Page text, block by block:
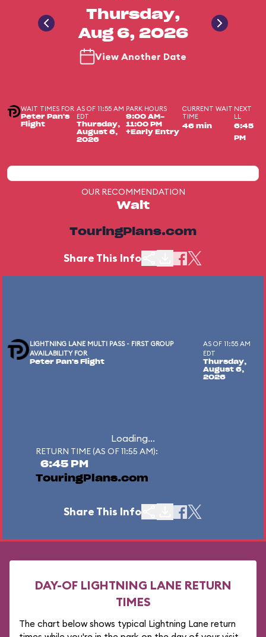
Thursday,
Aug 6, 2026
View Another Date
WAIT TIMES FOR
Peter Pan's
Flight
AS OF 11:55 AM
EDT
Thursday,
August 6,
2026
PARK HOURS
9:00 AM-
11:00 PM
+Early Entry
CURRENT WAIT
TIME
46 min
NEXT
LL
6:45
PM
OUR RECOMMENDATION
Wait
TouringPlans.com
Share This Info
LIGHTNING LANE MULTI PASS - FIRST GROUP
AVAILABILITY FOR
Peter Pan's Flight
AS OF 11:55 AM
EDT
Thursday,
August 6,
2026
Loading...
RETURN TIME (AS OF 11:55 AM):
6:45 PM
TouringPlans.com
Share This Info
DAY-OF LIGHTNING LANE RETURN
TIMES
The chart below shows typical Lightning Lane return